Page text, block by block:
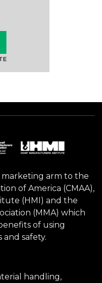
marketing arm to the
of America (CMAA),
(HMI) and the
(MMA) which
of using
safety.
handling,